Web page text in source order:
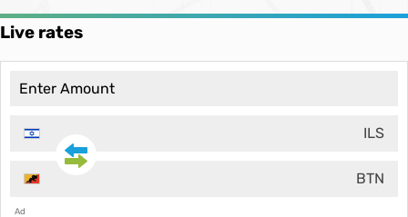
Live rates
ILS
BTN
Ad